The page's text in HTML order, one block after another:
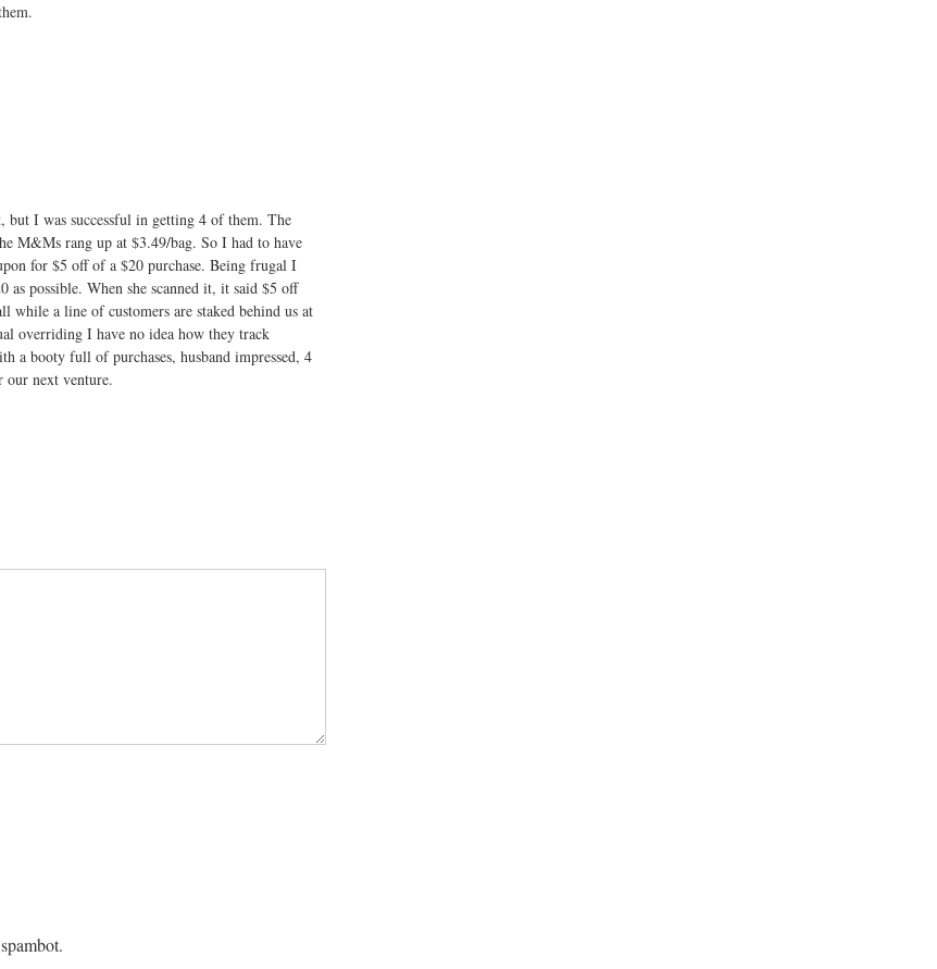
I was successful in getting 4 of them. The
M&Ms rang up at $3.49/bag. So I had to have
for $5 off of a $20 purchase. Being frugal I
as possible. When she scanned it, it said $5 off
while a line of customers are staked behind us at
overriding I have no idea how they track
a booty full of purchases, husband impressed, 4
our next venture.